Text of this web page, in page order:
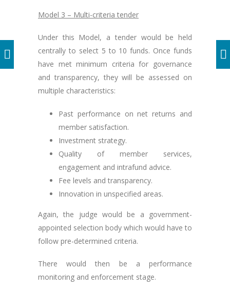
Model 3 – Multi-criteria tender
Under this Model, a tender would be held
centrally to select 5 to 10 funds. Once funds
have met minimum criteria for governance
and transparency, they will be assessed on
multiple characteristics:
Past performance on net returns and
member satisfaction.
Investment strategy.
Quality of member services,
engagement and intrafund advice.
Fee levels and transparency.
Innovation in unspecified areas.
Again, the judge would be a government-
appointed selection body which would have to
follow pre-determined criteria.
There would then be a performance
monitoring and enforcement stage.